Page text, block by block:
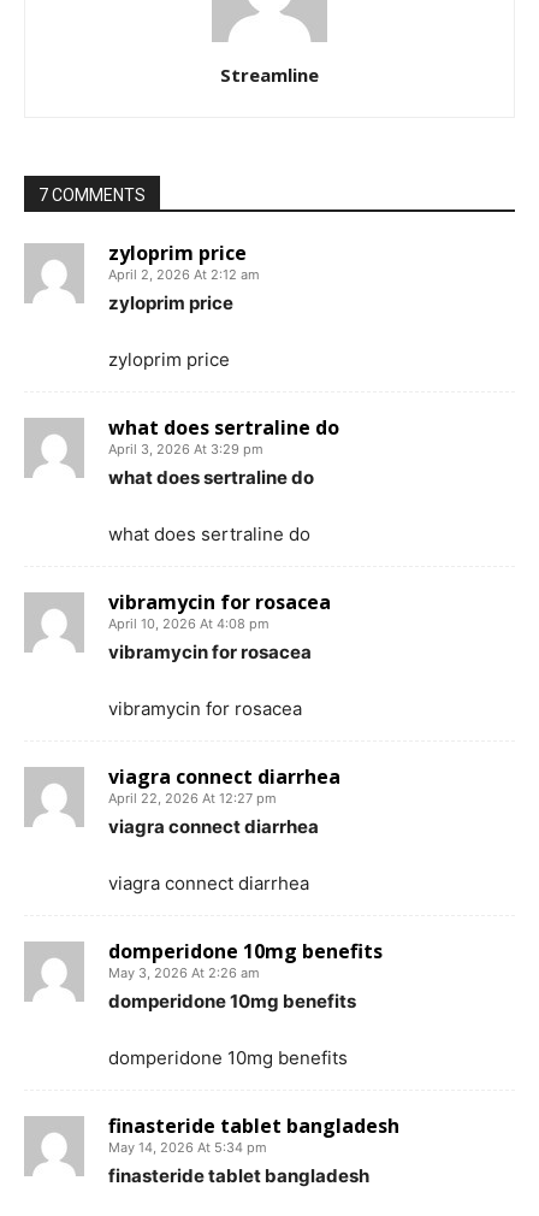
Streamline
7 COMMENTS
zyloprim price
April 2, 2026 At 2:12 am
zyloprim price
zyloprim price
what does sertraline do
April 3, 2026 At 3:29 pm
what does sertraline do
what does sertraline do
vibramycin for rosacea
April 10, 2026 At 4:08 pm
vibramycin for rosacea
vibramycin for rosacea
viagra connect diarrhea
April 22, 2026 At 12:27 pm
viagra connect diarrhea
viagra connect diarrhea
domperidone 10mg benefits
May 3, 2026 At 2:26 am
domperidone 10mg benefits
domperidone 10mg benefits
finasteride tablet bangladesh
May 14, 2026 At 5:34 pm
finasteride tablet bangladesh